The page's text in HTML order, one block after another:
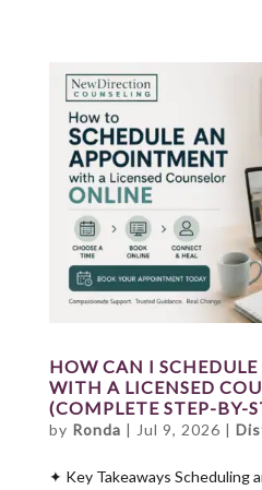
HOW CAN I
WITH A LICENSED
(COMPLETE STEP-BY-
by Ronda | Jul 9, 2026 |
✦ Key Takeaways Scheduling